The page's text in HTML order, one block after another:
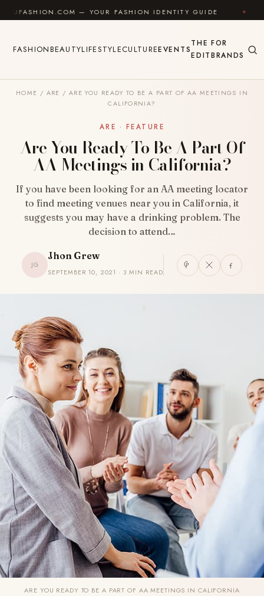
Skip to content— YOUR FASHION IDENTITY GUIDE ✦ FEEL
FASHIONBEAUTYLIFESTYLECULTUREEVENTS
THE
EDIT
FOR
BRANDS
HOME / ARE / ARE YOU READY TO BE A PART OF AA MEETINGS IN
CALIFORNIA?
ARE · FEATURE
Are You Ready To Be A Part Of
AA Meetings in California?
If you have been looking for an AA meeting locator
to find meeting venues near you in California, it
suggests you may have a drinking problem. The
decision to attend…
JG
Jhon Grew
SEPTEMBER 10, 2021 · 3 MIN READ
ARE YOU READY TO BE A PART OF AA MEETINGS IN CALIFORNIA